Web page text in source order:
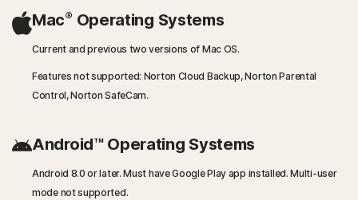
Mac® Operating Systems
Current and previous two versions of Mac OS.
Features not supported: Norton Cloud Backup, Norton Parental
Control, Norton SafeCam.
Android™ Operating Systems
Android 8.0 or later. Must have Google Play app installed. Multi-user
mode not supported.